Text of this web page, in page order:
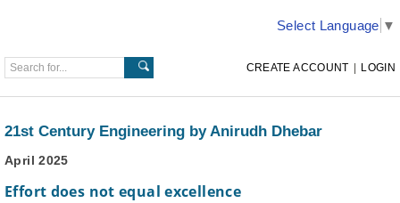
Select Language ▼
CREATE ACCOUNT | LOGIN
21st Century Engineering by Anirudh Dhebar
April 2025
Effort does not equal excellence